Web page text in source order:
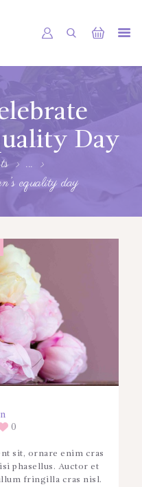
Day
...
equality day
0
sit, ornare enim cras
phasellus. Auctor et
illum fringilla cras nisl.